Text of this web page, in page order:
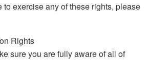
to exercise any of these rights, please
Rights
sure you are fully aware of all of